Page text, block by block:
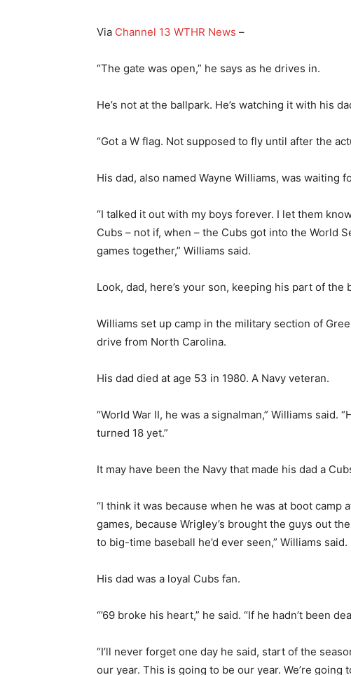
Via Channel 13 WTHR News –
“The gate was open,” he says as he drives in.
He’s not at the ballpark. He’s watching it with his
“Got a W flag. Not supposed to fly until after the
His dad, also named Wayne Williams, was waiting
“I talked it out with my boys forever. I let them
Cubs – not if, when – the Cubs got into the World
games together,” Williams said.
Look, dad, here’s your son, keeping his part of the
Williams set up camp in the military section of
drive from North Carolina.
His dad died at age 53 in 1980. A Navy veteran.
“World War II, he was a signalman,” Williams said.
turned 18 yet.”
It may have been the Navy that made his dad a
“I think it was because when he was at boot camp
games, because Wrigley’s brought the guys out
to big-time baseball he’d ever seen,” Williams said.
His dad was a loyal Cubs fan.
“’69 broke his heart,” he said. “If he hadn’t been
“I’ll never forget one day he said, start of the
our year. This is going to be our year. We’re going